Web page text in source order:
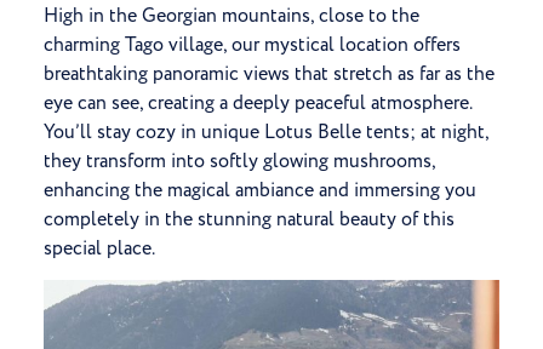
High in the Georgian mountains, close to the
charming Tago village, our mystical location offers
breathtaking panoramic views that stretch as far as the
eye can see, creating a deeply peaceful atmosphere.
You’ll stay cozy in unique Lotus Belle tents; at night,
they transform into softly glowing mushrooms,
enhancing the magical ambiance and immersing you
completely in the stunning natural beauty of this
special place.